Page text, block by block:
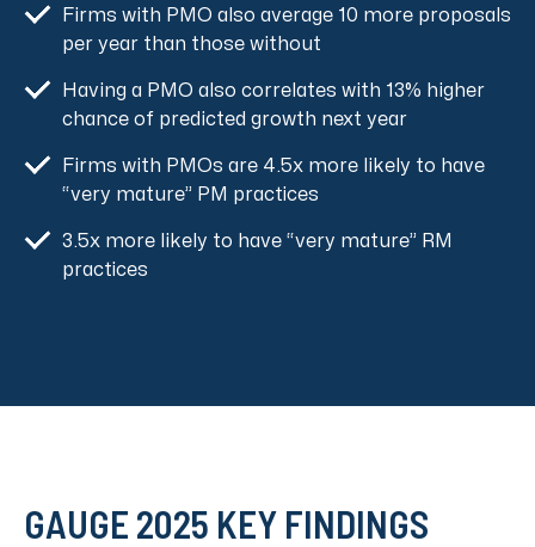
Firms with PMO also average 10 more proposals
per year than those without
Having a PMO also correlates with 13% higher
chance of predicted growth next year
Firms with PMOs are 4.5x more likely to have
“very mature” PM practices
3.5x more likely to have “very mature” RM
practices
GAUGE 2025 KEY FINDINGS